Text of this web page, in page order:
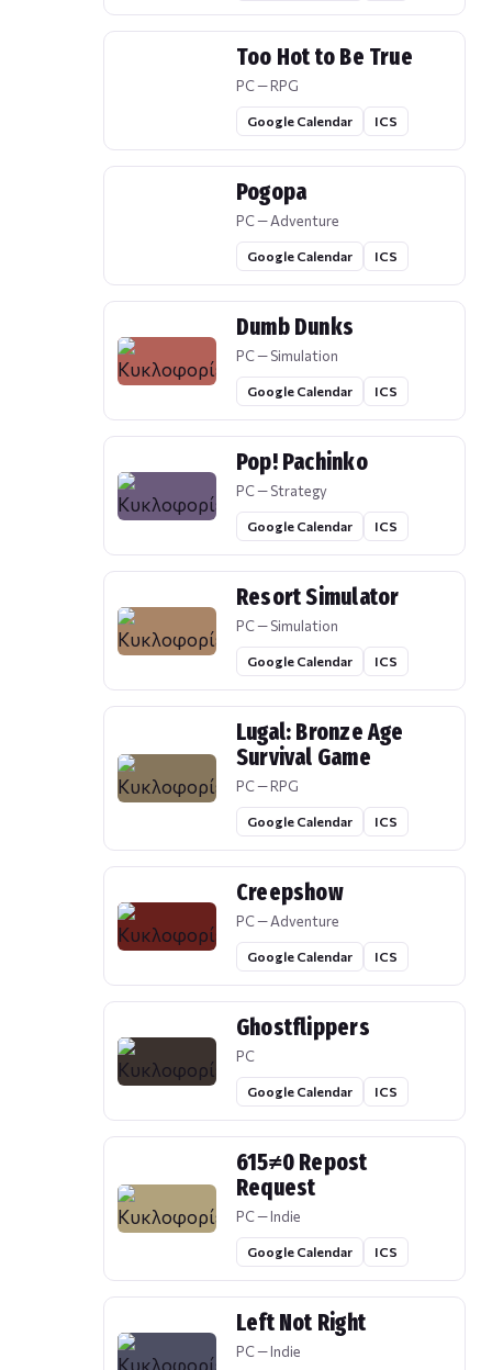
Too Hot to Be True
PC — RPG
Google Calendar ICS
Pogopa
PC — Adventure
Google Calendar ICS
Dumb Dunks
PC — Simulation
Google Calendar ICS
Pop! Pachinko
PC — Strategy
Google Calendar ICS
Resort Simulator
PC — Simulation
Google Calendar ICS
Lugal: Bronze Age
Survival Game
PC — RPG
Google Calendar ICS
Creepshow
PC — Adventure
Google Calendar ICS
Ghostflippers
PC
Google Calendar ICS
615≠0 Repost
Request
PC — Indie
Google Calendar ICS
Left Not Right
PC — Indie